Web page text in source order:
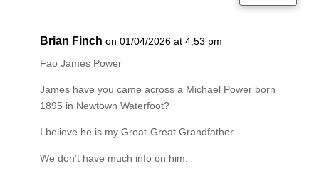
Brian Finch on 01/04/2026 at 4:53 pm
Fao James Power
James have you came across a Michael Power born
1895 in Newtown Waterfoot?
I believe he is my Great-Great Grandfather.
We don’t have much info on him.